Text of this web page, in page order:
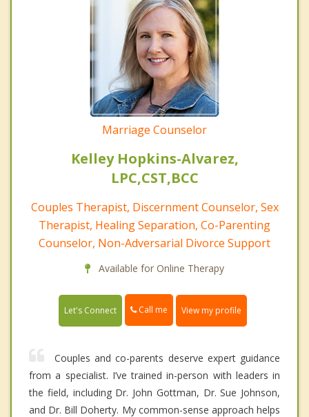
Marriage Counselor
Kelley Hopkins-Alvarez,
LPC,CST,BCC
Couples Therapist, Discernment Counselor, Sex
Therapist, Healing Separation, Co-Parenting
Counselor, Non-Adversarial Divorce Support
Available for Online Therapy
Let's Connect Call me View my profile
Couples and co-parents deserve expert guidance
from a specialist. I’ve trained in-person with leaders in
the field, including Dr. John Gottman, Dr. Sue Johnson,
and Dr. Bill Doherty. My common-sense approach helps